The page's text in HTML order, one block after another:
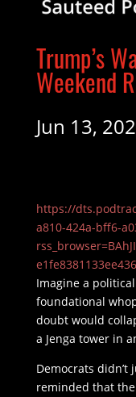
Trump’s
Weekend
Jun 13,
https://
a810-424a-bff6-
Imagine a
foundational
doubt would
a Jenga tower in
Democrats didn’t
reminded that